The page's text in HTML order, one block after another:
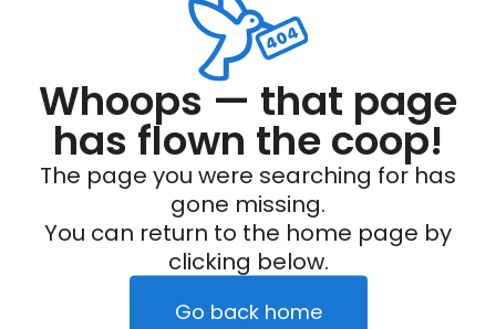
Whoops — that page
has flown the coop!
The page you were searching for has
gone missing.
You can return to the home page by
clicking below.
Go back home